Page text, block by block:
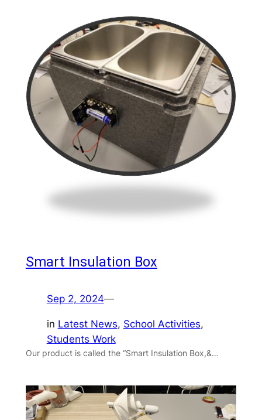
Smart Insulation Box
Sep 2, 2024—
in Latest News, School Activities
Students Work
Our product is called the “Smart Insulation Box,&…